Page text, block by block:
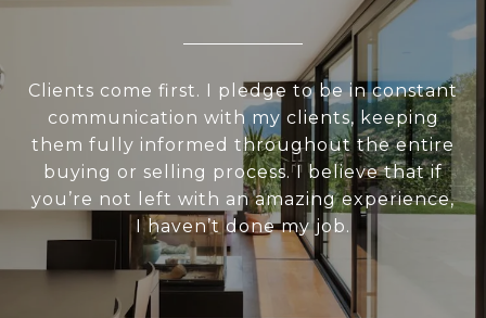
Clients come first. I pledge to be in constant
communication with my clients, keeping
them fully informed throughout the entire
buying or selling process. I believe that if
you’re not left with an amazing experience,
I haven’t done my job.